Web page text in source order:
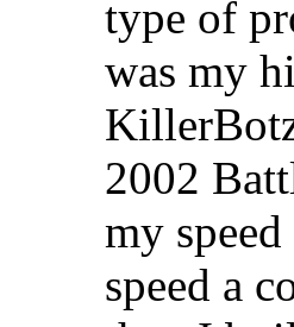
type of
was my
2002
my
speed a